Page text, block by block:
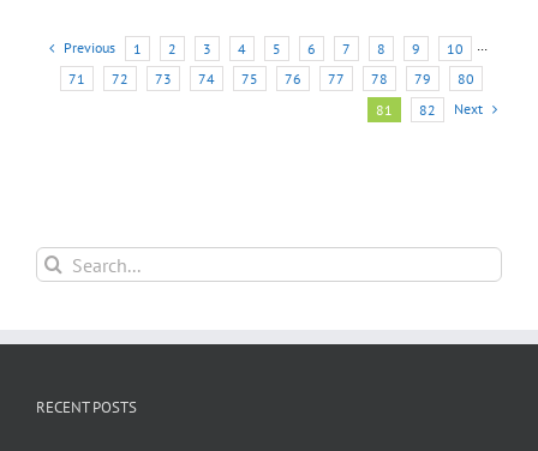
Previous 1 2 3 4 5 6 7 8 9 10
···
71
72 73 74 75 76 77 78 79
80
81
82 Next
Search
for:
RECENT POSTS